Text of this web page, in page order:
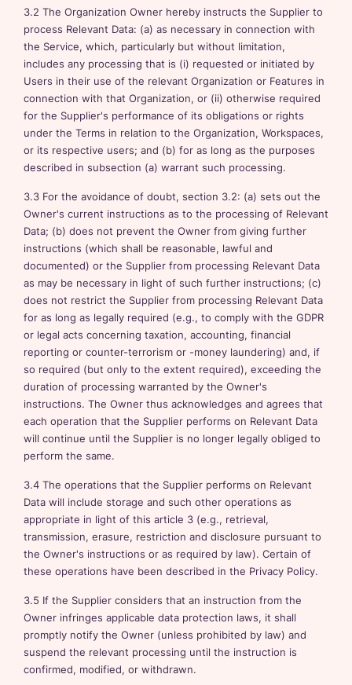
3.2 The Organization Owner hereby instructs the Supplier to
process Relevant Data: (a) as necessary in connection with
the Service, which, particularly but without limitation,
includes any processing that is (i) requested or initiated by
Users in their use of the relevant Organization or Features in
connection with that Organization, or (ii) otherwise required
for the Supplier's performance of its obligations or rights
under the Terms in relation to the Organization, Workspaces,
or its respective users; and (b) for as long as the purposes
described in subsection (a) warrant such processing.
3.3 For the avoidance of doubt, section 3.2: (a) sets out the
Owner's current instructions as to the processing of Relevant
Data; (b) does not prevent the Owner from giving further
instructions (which shall be reasonable, lawful and
documented) or the Supplier from processing Relevant Data
as may be necessary in light of such further instructions; (c)
does not restrict the Supplier from processing Relevant Data
for as long as legally required (e.g., to comply with the GDPR
or legal acts concerning taxation, accounting, financial
reporting or counter-terrorism or -money laundering) and, if
so required (but only to the extent required), exceeding the
duration of processing warranted by the Owner's
instructions. The Owner thus acknowledges and agrees that
each operation that the Supplier performs on Relevant Data
will continue until the Supplier is no longer legally obliged to
perform the same.
3.4 The operations that the Supplier performs on Relevant
Data will include storage and such other operations as
appropriate in light of this article 3 (e.g., retrieval,
transmission, erasure, restriction and disclosure pursuant to
the Owner's instructions or as required by law). Certain of
these operations have been described in the Privacy Policy.
3.5 If the Supplier considers that an instruction from the
Owner infringes applicable data protection laws, it shall
promptly notify the Owner (unless prohibited by law) and
suspend the relevant processing until the instruction is
confirmed, modified, or withdrawn.